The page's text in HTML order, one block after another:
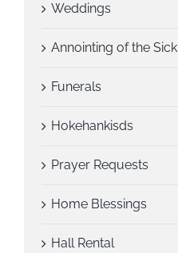
Weddings
Annointing of the Sick
Funerals
Hokehankisds
Prayer Requests
Home Blessings
Hall Rental